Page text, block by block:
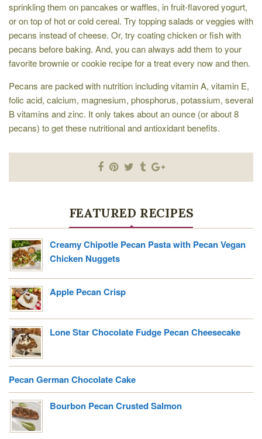
sprinkling them on pancakes or waffles, in fruit-flavored yogurt,
or on top of hot or cold cereal. Try topping salads or veggies with
pecans instead of cheese. Or, try coating chicken or fish with
pecans before baking. And, you can always add them to your
favorite brownie or cookie recipe for a treat every now and then.
Pecans are packed with nutrition including vitamin A, vitamin E,
folic acid, calcium, magnesium, phosphorus, potassium, several
B vitamins and zinc. It only takes about an ounce (or about 8
pecans) to get these nutritional and antioxidant benefits.
FEATURED RECIPES
Creamy Chipotle Pecan Pasta with Pecan Vegan
Chicken Nuggets
Apple Pecan Crisp
Lone Star Chocolate Fudge Pecan Cheesecake
Pecan German Chocolate Cake
Bourbon Pecan Crusted Salmon